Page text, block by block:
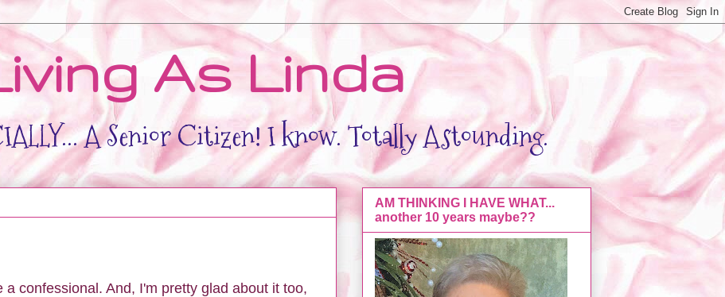
As Linda
A Senior Citizen! I know. Totally Astounding.
confessional. And, I'm pretty glad about it too,
AM THINKING I HAVE WHAT...
another 10 years maybe??